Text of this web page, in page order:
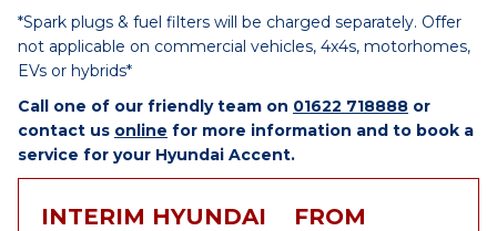
*Spark plugs & fuel filters will be charged separately. Offer
not applicable on commercial vehicles, 4x4s, motorhomes,
EVs or hybrids*
Call one of our friendly team on 01622 718888 or
contact us online for more information and to book a
service for your Hyundai Accent.
INTERIM HYUNDAI
FROM